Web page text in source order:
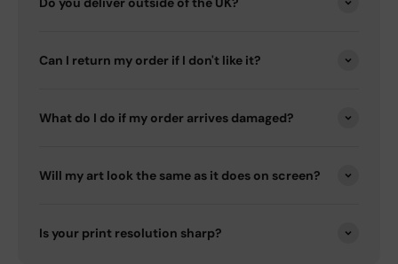
Can I return my order if I don't like it?
What do I do if my order arrives damaged?
Will my art look the same as it does on screen?
Is your print resolution sharp?